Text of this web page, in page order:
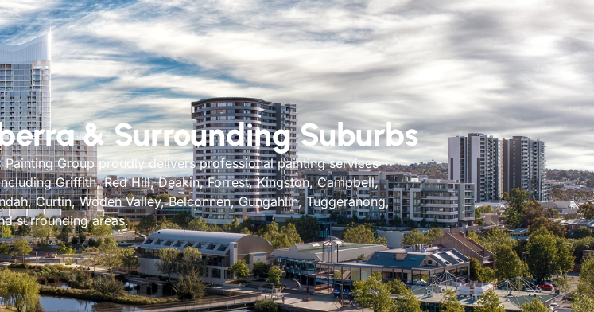
& Surrounding Suburbs
Group proudly delivers professional painting services
Griffith, Red Hill, Deakin, Forrest, Kingston, Campbell,
Curtin, Woden Valley, Belconnen, Gungahlin, Tuggeranong,
surrounding areas.